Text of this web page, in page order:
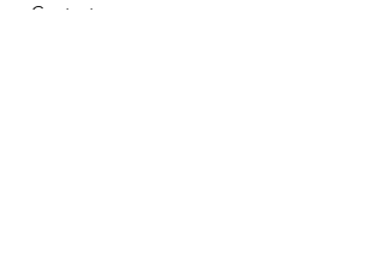
Contact